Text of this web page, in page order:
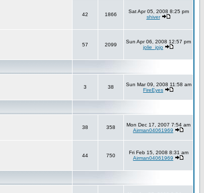
42 1866
Sat Apr 05, 2008 8:25 pm
shiver
57 2099
Sun Apr 06, 2008 12:57 pm
jolie_jojo
3 38
Sun Mar 09, 2008 11:58 am
FireEyes
38 358
Mon Dec 17, 2007 7:54 am
Airman04061969
44 750
Fri Feb 15, 2008 8:31 am
Airman04061969